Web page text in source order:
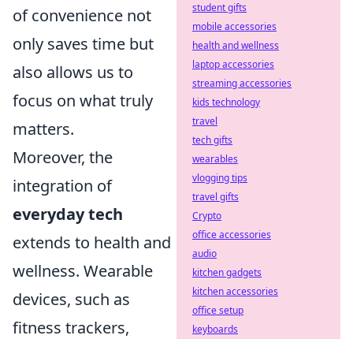
of convenience not
only saves time but
also allows us to
focus on what truly
matters.
Moreover, the
integration of
everyday tech
extends to health and
wellness. Wearable
devices, such as
fitness trackers,
student gifts
mobile accessories
health and wellness
laptop accessories
streaming accessories
kids technology
travel
tech gifts
wearables
vlogging tips
travel gifts
Crypto
office accessories
audio
kitchen gadgets
kitchen accessories
office setup
keyboards